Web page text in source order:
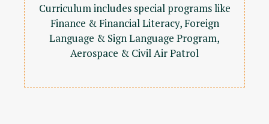
Curriculum includes special programs like
Finance & Financial Literacy, Foreign
Language & Sign Language Program,
Aerospace & Civil Air Patrol